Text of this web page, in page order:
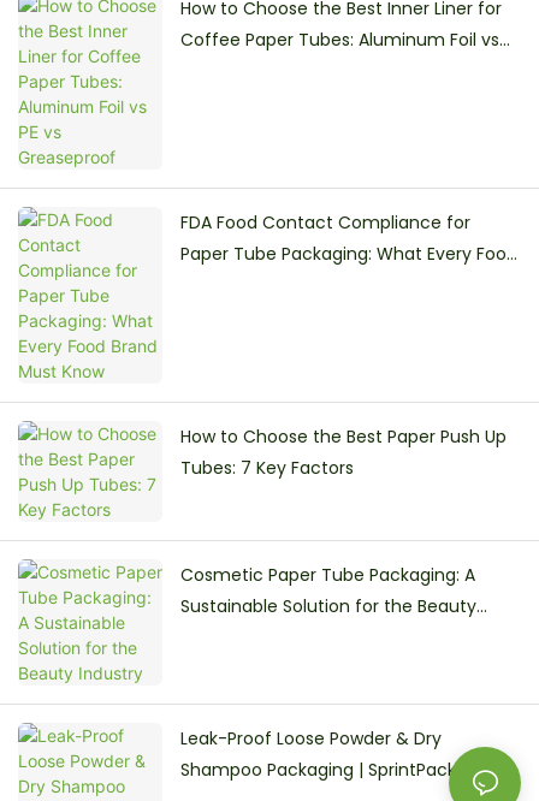
How to Choose the Best Inner Liner for
Coffee Paper Tubes: Aluminum Foil vs
FDA Food Contact Compliance for
Paper Tube Packaging: What Every Food
How to Choose the Best Paper Push Up
Tubes: 7 Key Factors
Cosmetic Paper Tube Packaging: A
Sustainable Solution for the Beauty
Leak-Proof Loose Powder & Dry
Shampoo Packaging | SprintPackage